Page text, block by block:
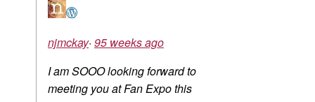
njmckay· 95 weeks ago
I am SOOO looking forward to
meeting you at Fan Expo this